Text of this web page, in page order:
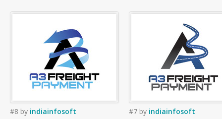
#8 by indiainfosoft #7 by indiainfosoft